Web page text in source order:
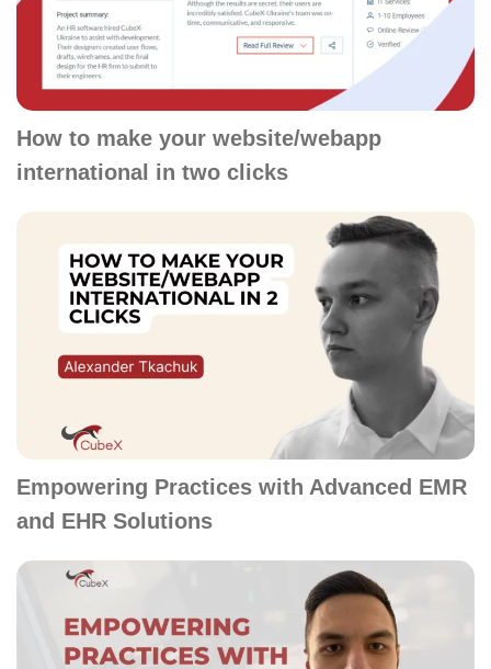
How to make your website/webapp
international in two clicks
Empowering Practices with Advanced EMR
and EHR Solutions